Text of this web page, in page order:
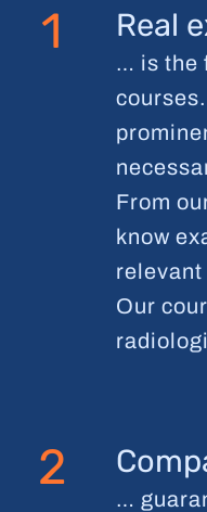
1 Real
… is the
From
know
Our
2
…